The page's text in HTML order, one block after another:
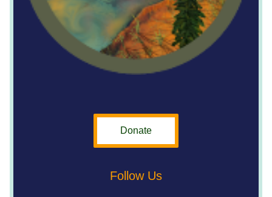
Donate
Follow Us